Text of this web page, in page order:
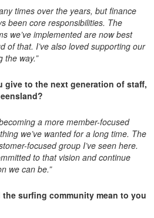
times over the years, but finance
been core responsibilities. The
we’ve implemented are now best
of that. I’ve also loved supporting our
the way.”
give to the next generation of staff,
a more member-focused
we’ve wanted for a long time. The
focused group I’ve seen here.
to that vision and continue
we can be.”
surfing community mean to you